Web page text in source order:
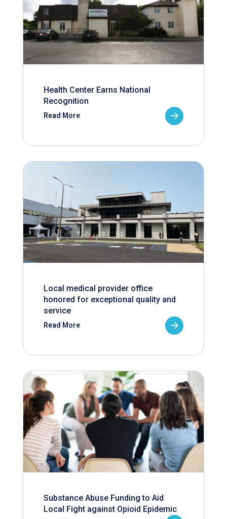
Health Center Earns National
Recognition
Read More
Local medical provider office
honored for exceptional quality and
service
Read More
Substance Abuse Funding to Aid
Local Fight against Opioid Epidemic